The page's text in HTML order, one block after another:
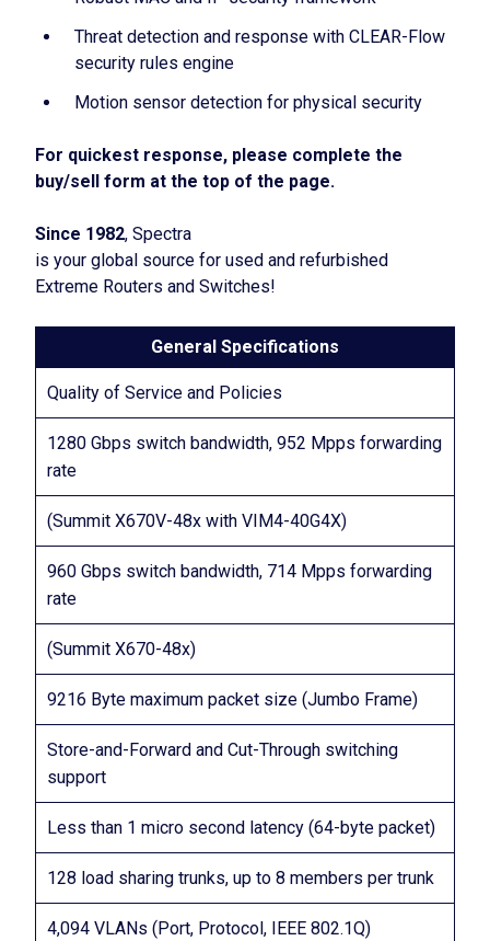
Threat detection and response with CLEAR-Flow
security rules engine
Motion sensor detection for physical security
For quickest response, please complete the
buy/sell form at the top of the page.
Since 1982, Spectra
is your global source for used and refurbished
Extreme Routers and Switches!
General Specifications
Quality of Service and Policies
1280 Gbps switch bandwidth, 952 Mpps forwarding
rate
(Summit X670V-48x with VIM4-40G4X)
960 Gbps switch bandwidth, 714 Mpps forwarding
rate
(Summit X670-48x)
9216 Byte maximum packet size (Jumbo Frame)
Store-and-Forward and Cut-Through switching
support
Less than 1 micro second latency (64-byte packet)
128 load sharing trunks, up to 8 members per trunk
4,094 VLANs (Port, Protocol, IEEE 802.1Q)